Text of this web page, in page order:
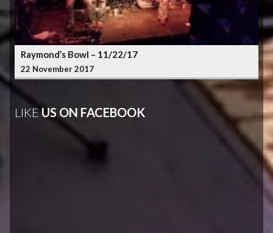
Raymond’s Bowl – 11/22/17
22 November 2017
LIKEUS ON FACEBOOK